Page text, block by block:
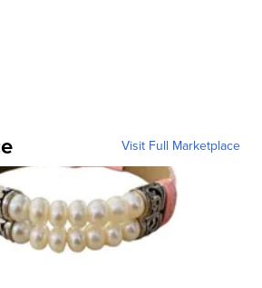
Visit Full Marketplace